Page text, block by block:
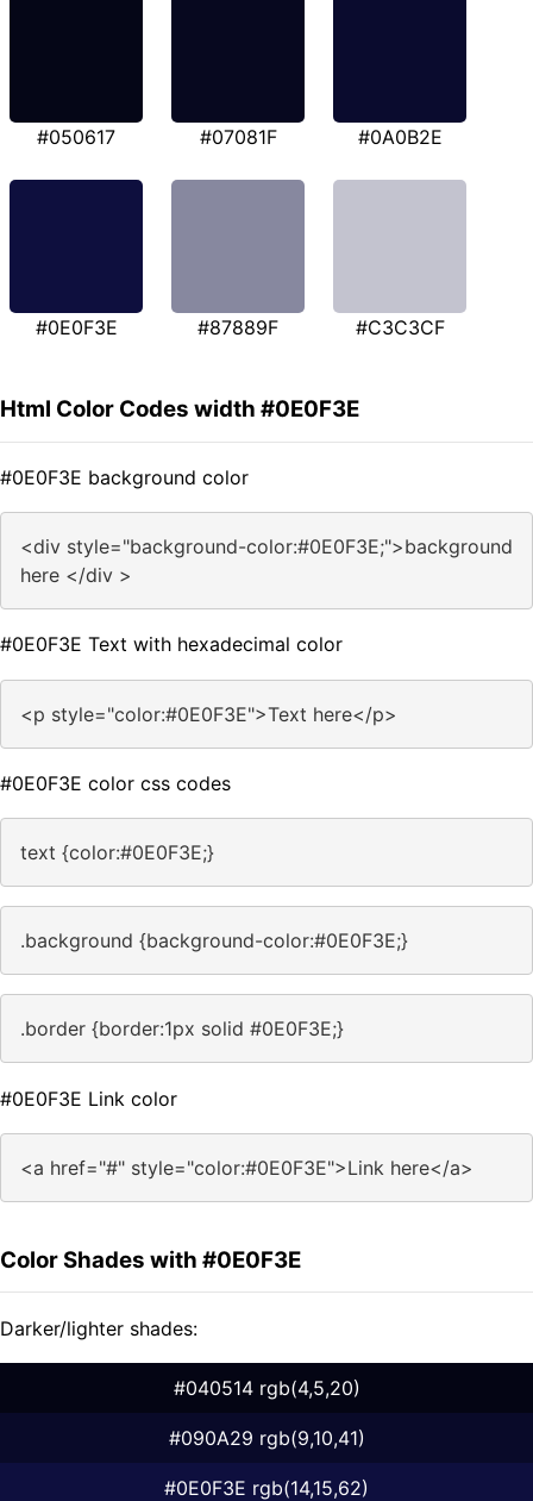
#050617 #07081F #0A0B2E
#0E0F3E #87889F #C3C3CF
Html Color Codes width #0E0F3E
#0E0F3E background color
<div style="background-color:#0E0F3E;">background
here </div >
#0E0F3E Text with hexadecimal color
<p style="color:#0E0F3E">Text here</p>
#0E0F3E color css codes
text {color:#0E0F3E;}
.background {background-color:#0E0F3E;}
.border {border:1px solid #0E0F3E;}
#0E0F3E Link color
<a href="#" style="color:#0E0F3E">Link here</a>
Color Shades with #0E0F3E
Darker/lighter shades:
#040514 rgb(4,5,20)
#090A29 rgb(9,10,41)
#0E0F3E rgb(14,15,62)